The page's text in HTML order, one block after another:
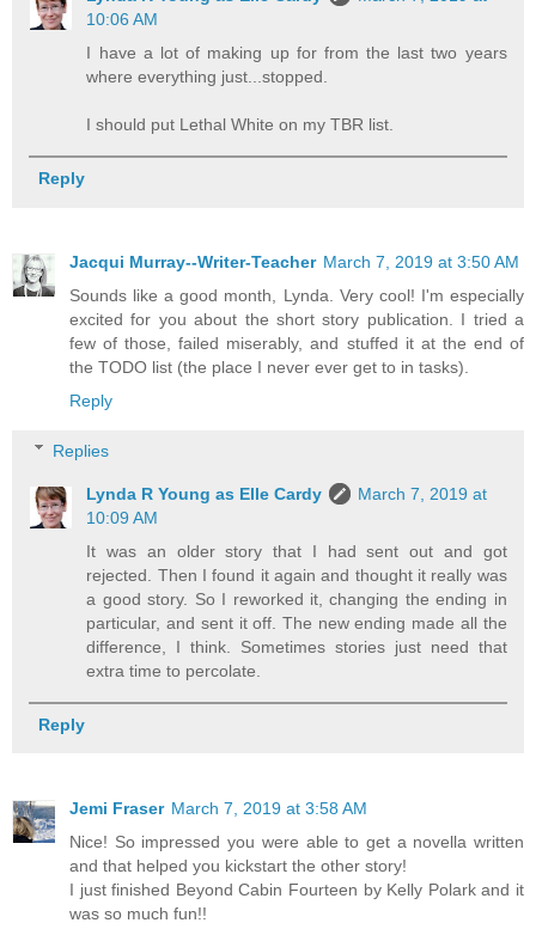
10:06 AM
I have a lot of making up for from the last two years
where everything just...stopped.
I should put Lethal White on my TBR list.
Reply
Jacqui Murray--Writer-Teacher March 7, 2019 at 3:50 AM
Sounds like a good month, Lynda. Very cool! I'm especially
excited for you about the short story publication. I tried a
few of those, failed miserably, and stuffed it at the end of
the TODO list (the place I never ever get to in tasks).
Reply
Replies
Lynda R Young as Elle Cardy
March 7, 2019 at
10:09 AM
It was an older story that I had sent out and got
rejected. Then I found it again and thought it really was
a good story. So I reworked it, changing the ending in
particular, and sent it off. The new ending made all the
difference, I think. Sometimes stories just need that
extra time to percolate.
Reply
Jemi Fraser March 7, 2019 at 3:58 AM
Nice! So impressed you were able to get a novella written
and that helped you kickstart the other story!
I just finished Beyond Cabin Fourteen by Kelly Polark and it
was so much fun!!